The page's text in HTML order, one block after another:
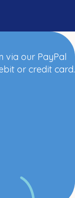
via our PayPal
or credit card.